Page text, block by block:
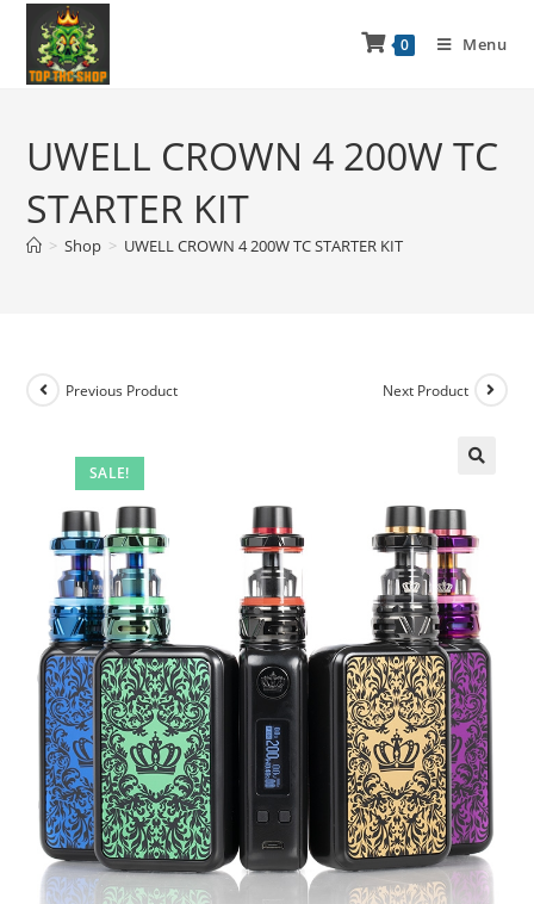
0 Menu
UWELL CROWN 4 200W TC
STARTER KIT
> Shop > UWELL CROWN 4 200W TC STARTER KIT
SALE!
Previous Product Next Product